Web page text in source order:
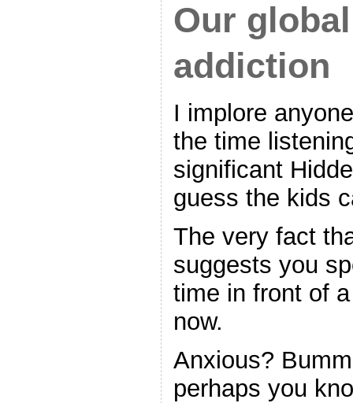
Our
addiction
I implore
the time
significant
guess the kids
The very fact
suggests you
time in front of
now.
Anxious?
perhaps you